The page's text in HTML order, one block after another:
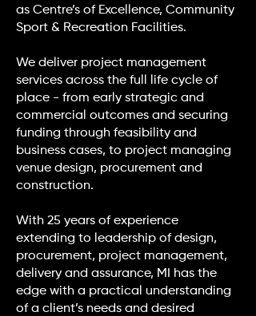
as Centre’s of Excellence, Community
Sport & Recreation Facilities.
We deliver project management
services across the full life cycle of
place - from early strategic and
commercial outcomes and securing
funding through feasibility and
business cases, to project managing
venue design, procurement and
construction.
With 25 years of experience
extending to leadership of design,
procurement, project management,
delivery and assurance, MI has the
edge with a practical understanding
of a client’s needs and desired